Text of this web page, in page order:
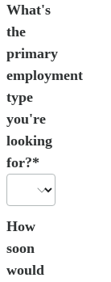
What's
the
primary
employment
type
you're
looking
for?*
How
soon
would